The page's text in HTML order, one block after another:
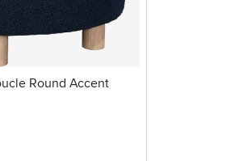
Round Accent